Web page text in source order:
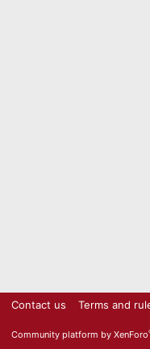
Contact us Terms and
Community platform by XenForo